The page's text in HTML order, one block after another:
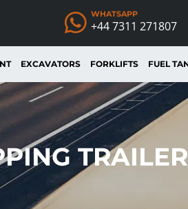
WHATSAPP
+44 7311 271807
EXCAVATORS FORKLIFTS FUEL
TRAILER